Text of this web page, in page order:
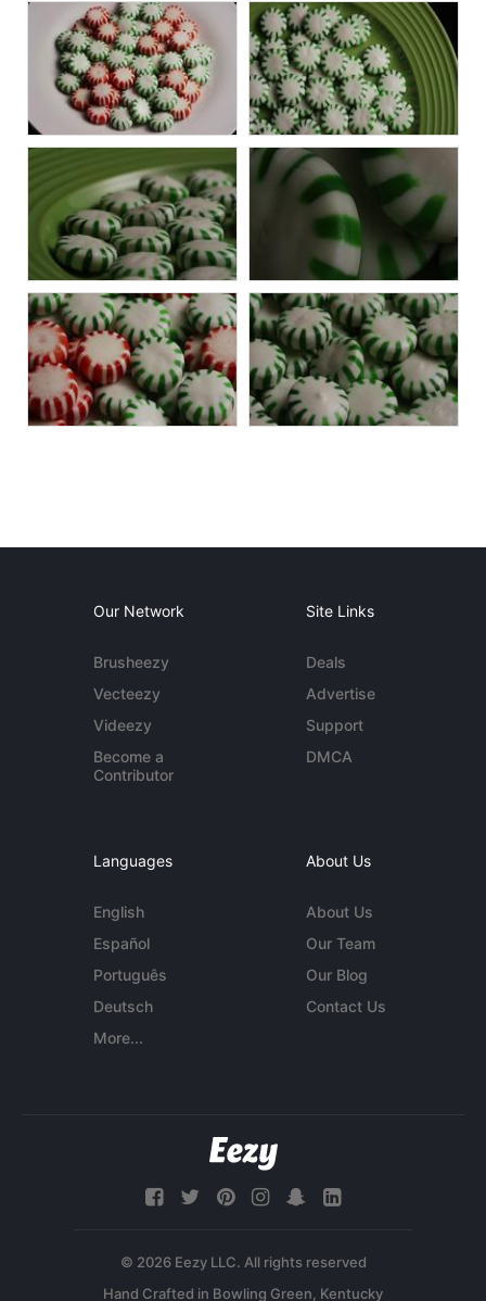
Our Network
Brusheezy
Vecteezy
Videezy
Become a
Contributor
Site Links
Deals
Advertise
Support
DMCA
Languages
English
Español
Português
Deutsch
More...
About Us
About Us
Our Team
Our Blog
Contact Us
© 2026 Eezy LLC. All rights reserved